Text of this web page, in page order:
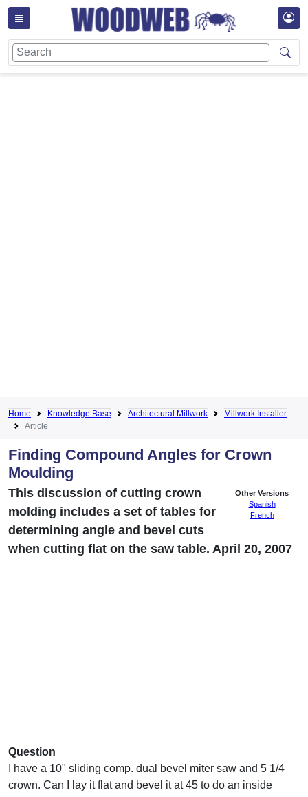
Home Knowledge Base Architectural Millwork
Millwork Installer
Article
Finding Compound Angles for Crown
Moulding
Other Versions
Spanish
French
This discussion of cutting crown
molding includes a set of tables for
determining angle and bevel cuts
when cutting flat on the saw table. April 20, 2007
Question
I have a 10" sliding comp. dual bevel miter saw and 5 1/4
crown. Can I lay it flat and bevel it at 45 to do an inside